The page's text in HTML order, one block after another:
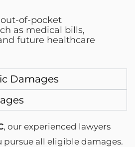
of-pocket
as medical bills,
future healthcare
Damages
, our experienced lawyers
pursue all eligible damages.